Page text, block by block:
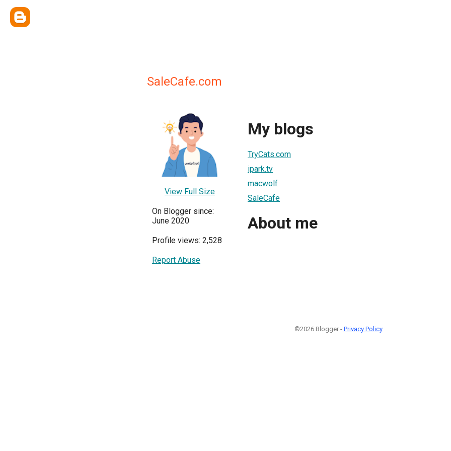
SaleCafe.com
View Full Size
On Blogger since:
June 2020
Profile views: 2,528
Report Abuse
My blogs
TryCats.com
ipark.tv
macwolf
SaleCafe
About me
©2026 Blogger - Privacy Policy